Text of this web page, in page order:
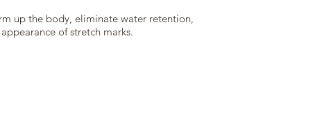
up the body, eliminate water retention,
of stretch marks.